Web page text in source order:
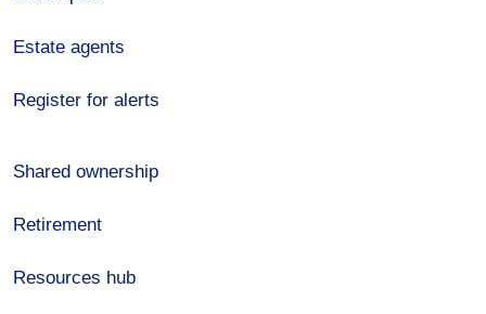
Estate agents
Register for alerts
Shared ownership
Retirement
Resources hub